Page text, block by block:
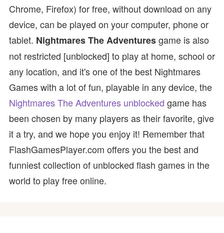
Chrome, Firefox) for free, without download on any
device, can be played on your computer, phone or
tablet. Nightmares The Adventuresgame is also
not restricted [unblocked] to play at home, school or
any location, and it's one of the best Nightmares
Games with a lot of fun, playable in any device, the
Nightmares The Adventures unblocked game has
been chosen by many players as their favorite, give
it a try, and we hope you enjoy it! Remember that
FlashGamesPlayer.com offers you the best and
funniest collection of unblocked flash games in the
world to play free online.